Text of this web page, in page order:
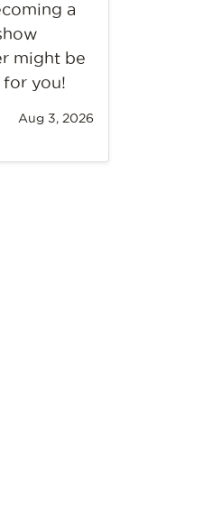
a
might be
for you!
Aug 3, 2026